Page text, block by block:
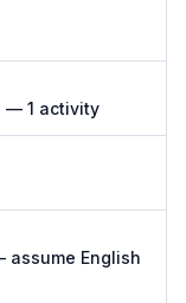
— 1 activity
assume English